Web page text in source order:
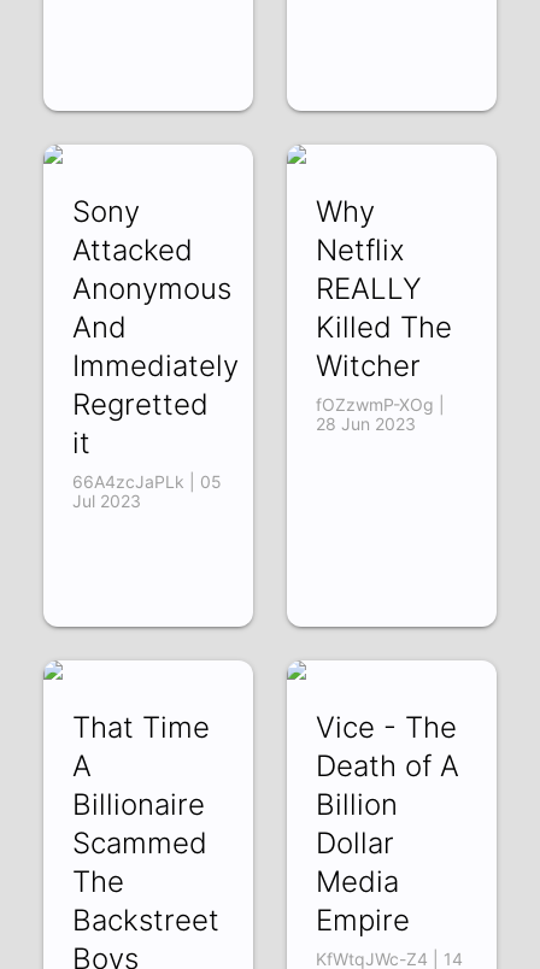
Sony
Attacked
Anonymous
And
Immediately
Regretted
it
66A4zcJaPLk | 05
Jul 2023
Why
Netflix
REALLY
Killed The
Witcher
fOZzwmP-XOg |
28 Jun 2023
That Time
A
Billionaire
Scammed
The
Backstreet
Boys
Vice - The
Death of A
Billion
Dollar
Media
Empire
KfWtqJWc-Z4 | 14